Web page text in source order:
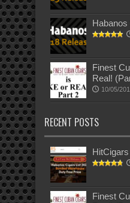
Finest
Real!
10/05/
RECENT POSTS
HitCigars
Finest